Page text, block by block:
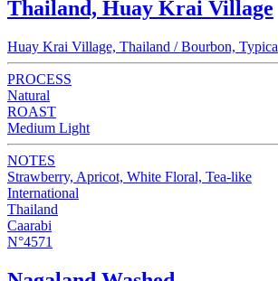
Thailand, Huay Krai Village
Huay Krai Village, Thailand / Bourbon, Typica
PROCESS
Natural
ROAST
Medium Light
NOTES
Strawberry, Apricot, White Floral, Tea-like
International
Thailand
Caarabi
N°4571